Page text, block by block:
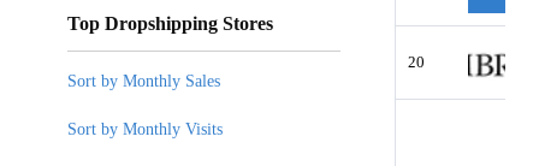
20
Top Dropshipping Stores
Sort by Monthly Sales
Sort by Monthly Visits